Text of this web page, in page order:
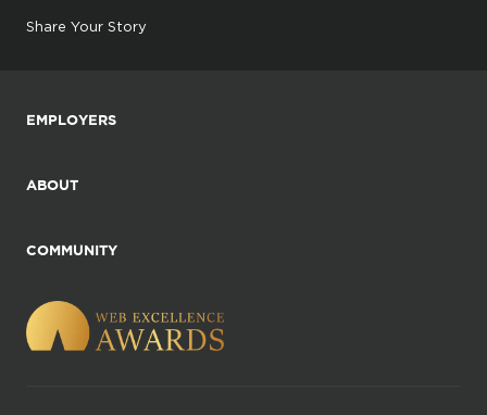
Share Your Story
EMPLOYERS
ABOUT
COMMUNITY